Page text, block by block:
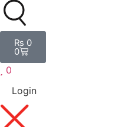
₨ 0
0
0
Login